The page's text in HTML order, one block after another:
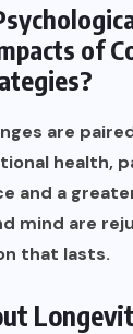
of
are
health,
and a
mind are
that lasts.